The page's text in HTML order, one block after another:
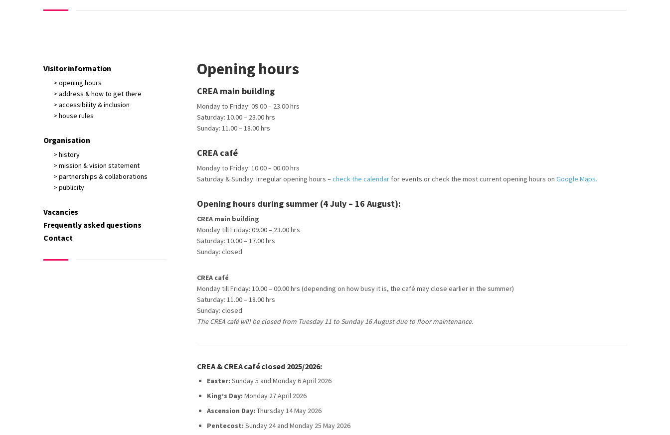
Visitor information
> opening hours
> address & how to get there
> accessibility & inclusion
> house rules
Organisation
> history
> mission & vision statement
> partnerships & collaborations
> publicity
Vacancies
Frequently asked questions
Contact
Opening hours
CREA main building
Monday to Friday: 09.00 – 23.00 hrs
Saturday: 10.00 – 23.00 hrs
Sunday: 11.00 – 18.00 hrs
CREA café
Monday to Friday: 10.00 – 00.00 hrs
Saturday & Sunday: irregular opening hours – check the calendarfor events or check the most current opening hours on Google Maps.
Opening hours during summer (4 July – 16 August):
CREA main building
Monday till Friday: 09.00 – 23.00 hrs
Saturday: 10.00 – 17.00 hrs
Sunday: closed
CREA café
Monday till Friday: 10.00 – 00.00 hrs (depending on how busy it is, the café may close earlier in the summer)
Saturday: 11.00 – 18.00 hrs
Sunday: closed
The CREA café will be closed from Tuesday 11 to Sunday 16 August due to floor maintenance.
CREA & CREA café closed 2025/2026:
Easter: Sunday 5 and Monday 6 April 2026
King’s Day: Monday 27 April 2026
Ascension Day: Thursday 14 May 2026
Pentecost: Sunday 24 and Monday 25 May 2026